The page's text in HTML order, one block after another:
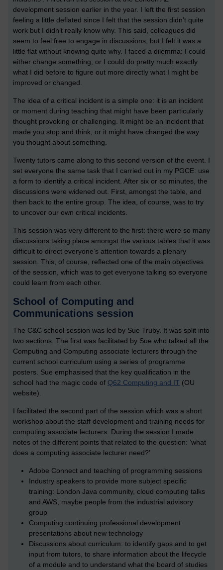
development session earlier in the year. I left the first session
feeling a little deflated since I felt that the session didn’t quite
work but I didn’t really know why. This said, colleagues did
seem to feel free to engage in discussions, but I felt it was a
little flat without knowing quite why. I faced a dilemma: I could
either change something, or I could do pretty much exactly
what I did before to figure out more directly what I might be
improved or changed.
The idea of a critical incident is a simple one: it is an incident
or moment during teaching that might have been particularly
thought provoking or challenging. It might be an incident that
made you stop and think, or it might have changed the way
you thought about something.
Twenty tutors came along to this second version of the event. I
set everyone the same task that I carried out in my PGCE: use
a form to identify a critical incident. After six or so minutes, the
discussions were widened out. First, amongst the table, and
then back to the entire group. The idea, of course, was to try
to uncover our own critical incidents.
This session was very different to the first: there were so many
discussions taking place amongst the various tables that it was
difficult to direct everyone’s attention towards a plenary
session. This, of course, reflected one of the main objectives
of the session, which was to get everyone talking so everyone
could learn from each other.
School of Computing and
Communications session
The C&C school session was led by Sue Truby. It was split into
two sections. The first was facilitated by Sue who talked all the
Computing and Computing associate lecturers through the
current school curriculum using a series of programme
posters. Sue emphasised that the key qualification in the
school had the magic code of Q62 Computing and IT (OU
website).
I facilitated the second part of the session which was a short
workshop about the staff development and training needs for
computing associate lecturers. During the session I made
notes of the different points that related to the question: ‘what
does a computing associate lecturer need?’
Adobe Connect and teaching of programming sessions
Industry speakers to provide more subject specific
training: London Java community, cloud computing talks
and AWS, maybe people from the industrial advisory
group
Computing continuing professional development:
presentations about new technology
Discussions about curriculum: to identify gaps and to get
input from tutors, to share information about the lifecycle
of a module and to understand what the board of studies